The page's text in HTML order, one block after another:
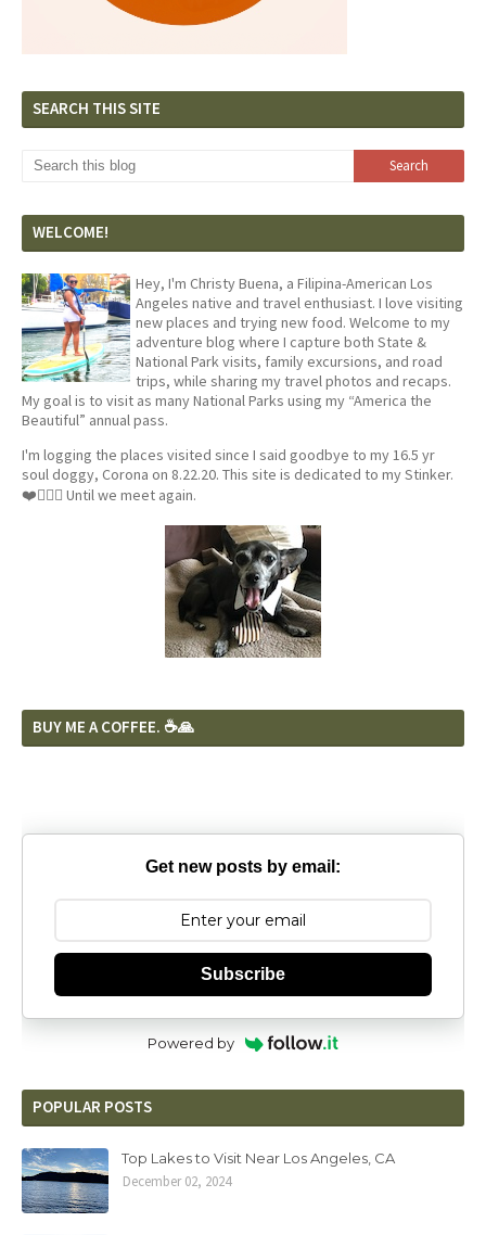
SEARCH THIS SITE
WELCOME!
Hey, I'm Christy Buena, a Filipina-American Los
Angeles native and travel enthusiast. I love visiting
new places and trying new food. Welcome to my
adventure blog where I capture both State &
National Park visits, family excursions, and road
trips, while sharing my travel photos and recaps.
My goal is to visit as many National Parks using my “America the
Beautiful” annual pass.
I'm logging the places visited since I said goodbye to my 16.5 yr
soul doggy, Corona on 8.22.20. This site is dedicated to my Stinker.
❤️🐕‍🦺🦴 Until we meet again.
BUY ME A COFFEE. ☕️🙏
Get new posts by email:
Subscribe
Powered by
POPULAR POSTS
Top Lakes to Visit Near Los Angeles, CA
December 02, 2024